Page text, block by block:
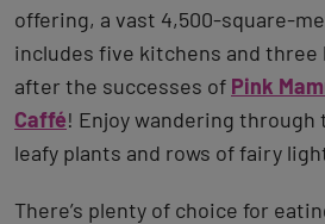
offering, a vast 4,500-square-
includes five kitchens and
after the successes of Pink
Caffé! Enjoy wandering
leafy plants and rows of fairy
There’s plenty of choice for